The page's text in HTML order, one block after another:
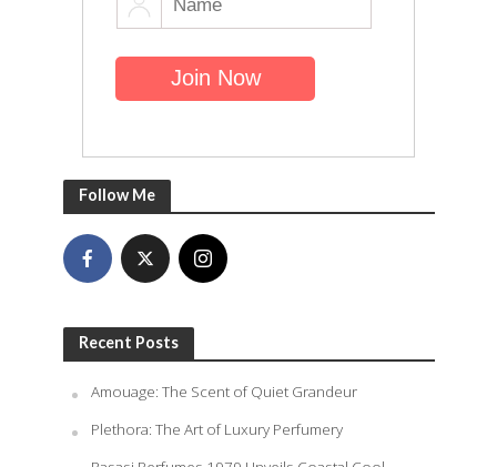
Follow Me
Recent Posts
Amouage: The Scent of Quiet Grandeur
Plethora: The Art of Luxury Perfumery